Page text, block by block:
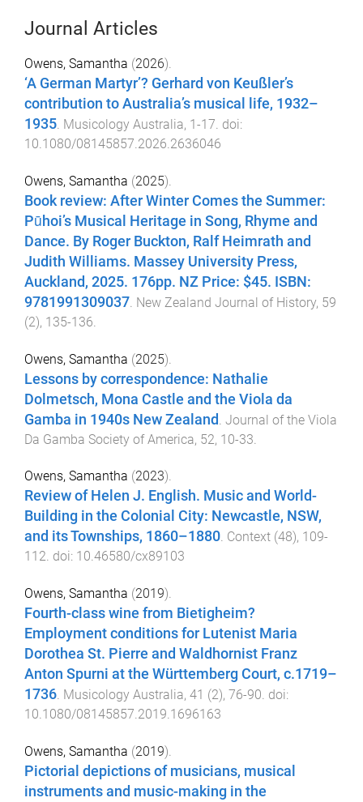
Journal Articles
Owens, Samantha (2026).
‘A German Martyr’? Gerhard von Keußler’s
contribution to Australia’s musical life, 1932–
1935. Musicology Australia, 1-17. doi:
10.1080/08145857.2026.2636046
Owens, Samantha (2025).
Book review: After Winter Comes the Summer:
Pūhoi’s Musical Heritage in Song, Rhyme and
Dance. By Roger Buckton, Ralf Heimrath and
Judith Williams. Massey University Press,
Auckland, 2025. 176pp. NZ Price: $45. ISBN:
9781991309037 New Zealand Journal of History, 59
(2), 135-136
Owens, Samantha (2025).
Lessons by correspondence: Nathalie
Dolmetsch, Mona Castle and the Viola da
Gamba in 1940s New Zealand Journal of the Viola
Da Gamba Society of America, 52, 10-33
Owens, Samantha (2023).
Review of Helen J. English. Music and World-
Building in the Colonial City: Newcastle, NSW,
and its Townships, 1860–1880. Context (48), 109-
112. doi: 10.46580/cx89103
Owens, Samantha (2019).
Fourth-class wine from Bietigheim?
Employment conditions for Lutenist Maria
Dorothea St. Pierre and Waldhornist Franz
Anton Spurni at the Württemberg Court, c.1719–
1736. Musicology Australia, 41 (2), 76-90. doi:
10.1080/08145857.2019.1696163
Owens, Samantha (2019).
Pictorial depictions of musicians, musical
instruments and music-making in the